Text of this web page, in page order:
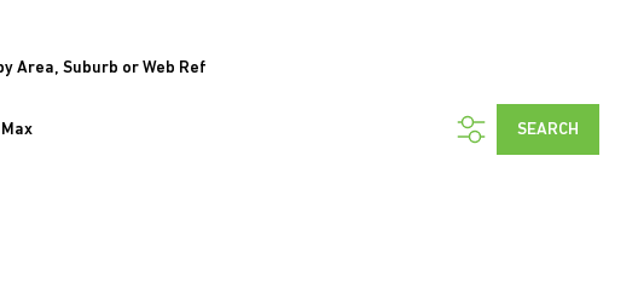
Area, Suburb or Web Ref
Max SEARCH